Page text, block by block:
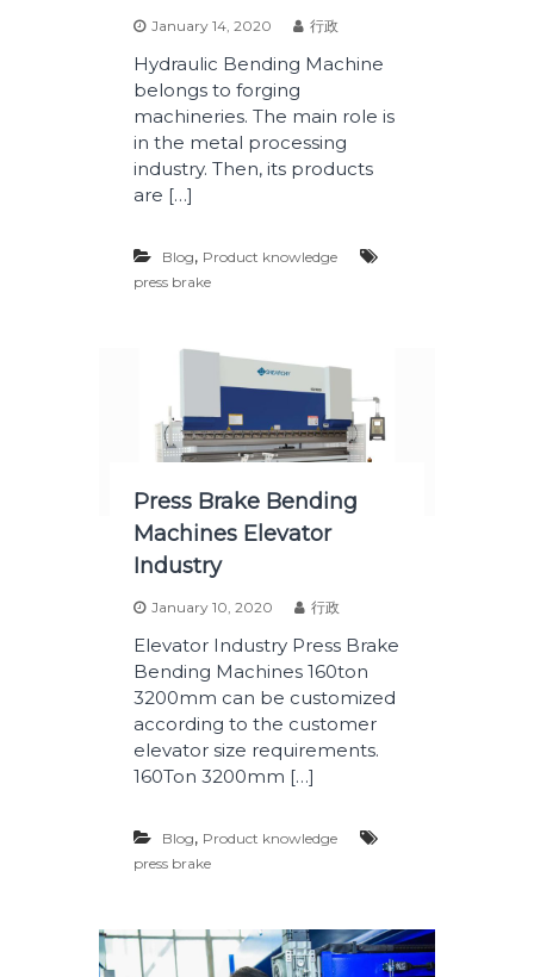
January 14, 2020 行政
Hydraulic Bending Machine
belongs to forging
machineries. The main role is
in the metal processing
industry. Then, its products
are […]
Blog, Product knowledge
press brake
Press Brake Bending
Machines Elevator
Industry
January 10, 2020 行政
Elevator Industry Press Brake
Bending Machines 160ton
3200mm can be customized
according to the customer
elevator size requirements.
160Ton 3200mm […]
Blog, Product knowledge
press brake